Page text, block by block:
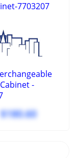
7703207
‑
$180.60